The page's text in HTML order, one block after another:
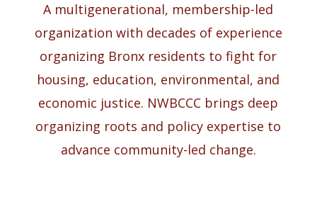
A multigenerational, membership-led
organization with decades of experience
organizing Bronx residents to fight for
housing, education, environmental, and
economic justice. NWBCCC brings deep
organizing roots and policy expertise to
advance community-led change.